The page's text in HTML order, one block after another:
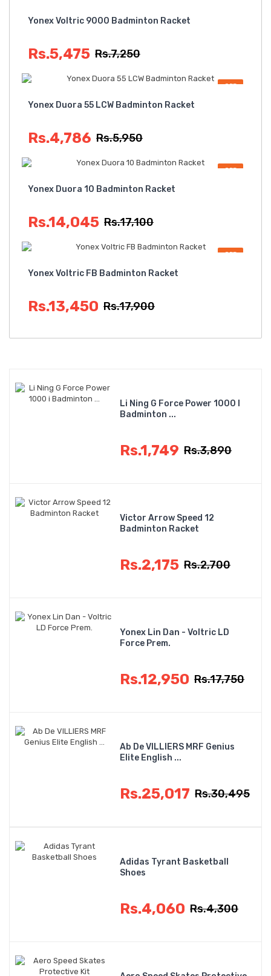
Yonex Voltric 9000 Badminton Racket
Rs.5,475 Rs.7,250
OFF
Yonex Duora 55 LCW Badminton Racket
Rs.4,786 Rs.5,950
OFF
Yonex Duora 10 Badminton Racket
Rs.14,045 Rs.17,100
OFF
Yonex Voltric FB Badminton Racket
Rs.13,450 Rs.17,900
Li Ning G Force Power 1000 I
Badminton ...
Rs.1,749 Rs.3,890
Victor Arrow Speed 12
Badminton Racket
Rs.2,175 Rs.2,700
Yonex Lin Dan - Voltric LD
Force Prem.
Rs.12,950 Rs.17,750
Ab De VILLIERS MRF Genius
Elite English ...
Rs.25,017 Rs.30,495
Adidas Tyrant Basketball
Shoes
Rs.4,060 Rs.4,300